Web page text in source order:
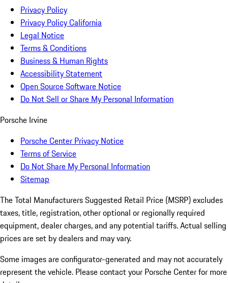
Privacy Policy
Privacy Policy California
Legal Notice
Terms & Conditions
Business & Human Rights
Accessibility Statement
Open Source Software Notice
Do Not Sell or Share My Personal Information
Porsche Irvine
Porsche Center Privacy Notice
Terms of Service
Do Not Share My Personal Information
Sitemap
The Total Manufacturers Suggested Retail Price (MSRP) excludes
taxes, title, registration, other optional or regionally required
equipment, dealer charges, and any potential tariffs. Actual selling
prices are set by dealers and may vary.
Some images are configurator-generated and may not accurately
represent the vehicle. Please contact your Porsche Center for more